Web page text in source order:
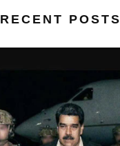
RECENT POSTS